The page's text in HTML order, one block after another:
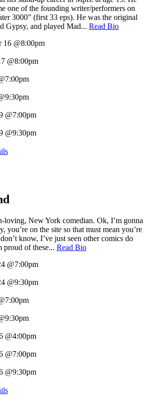
one of the founding writer/performers on
3000” (first 33 eps). He was the original
Gypsy, and played Mad... Read Bio
16 @8:00pm
@8:00pm
@7:00pm
@9:30pm
loving, New York comedian. Ok, I’m gonna
you’re on the site so that must mean you’re
know, I’ve just seen other comics do
proud of these... Read Bio
@7:00pm
@9:30pm
@4:00pm
@7:00pm
@9:30pm